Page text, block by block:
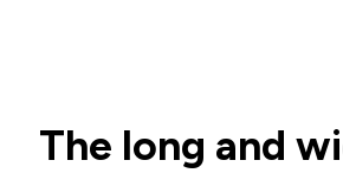
The long and